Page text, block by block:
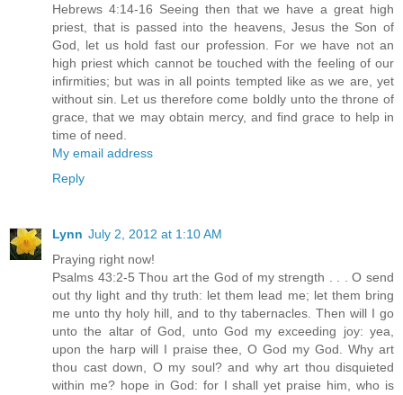
Hebrews 4:14-16 Seeing then that we have a great high
priest, that is passed into the heavens, Jesus the Son of
God, let us hold fast our profession. For we have not an
high priest which cannot be touched with the feeling of our
infirmities; but was in all points tempted like as we are, yet
without sin. Let us therefore come boldly unto the throne of
grace, that we may obtain mercy, and find grace to help in
time of need.
My email address
Reply
Lynn July 2, 2012 at 1:10 AM
Praying right now!
Psalms 43:2-5 Thou art the God of my strength . . . O send
out thy light and thy truth: let them lead me; let them bring
me unto thy holy hill, and to thy tabernacles. Then will I go
unto the altar of God, unto God my exceeding joy: yea,
upon the harp will I praise thee, O God my God. Why art
thou cast down, O my soul? and why art thou disquieted
within me? hope in God: for I shall yet praise him, who is